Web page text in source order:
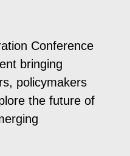
Conference
bringing
policymakers
the future of